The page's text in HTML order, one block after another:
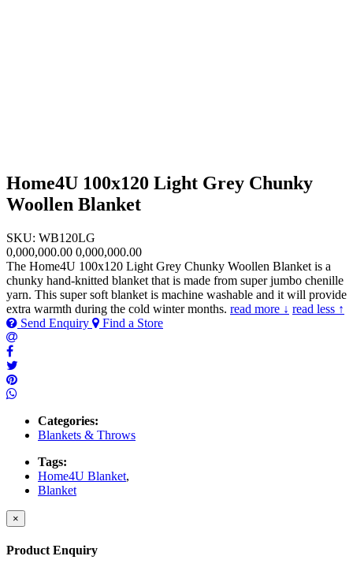
Home4U 100x120 Light Grey Chunky
Woollen Blanket
SKU: WB120LG
0,000,000.00 0,000,000.00
The Home4U 100x120 Light Grey Chunky Woollen Blanket is a
chunky hand-knitted blanket that is made from super jumbo chenille
yarn. This super soft blanket is machine washable and it will provide
extra warmth during the cold winter months. read more ↓ read less ↑
Send Enquiry
Find a Store
Categories:
Blankets & Throws
Tags:
Home4U Blanket,
Blanket
×
Product Enquiry